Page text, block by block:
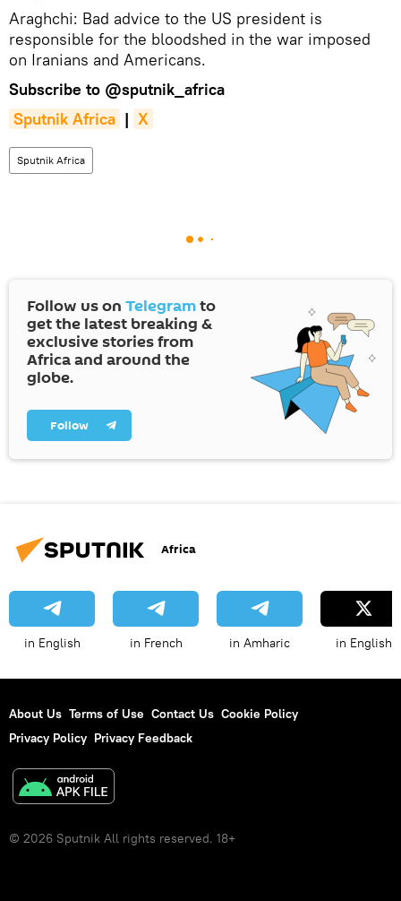
Araghchi: Bad advice to the US president is
responsible for the bloodshed in the war imposed
on Iranians and Americans.
Subscribe to @sputnik_africa
Sputnik Africa | X
Sputnik Africa
Follow us on Telegramto
get the latest breaking &
exclusive stories from
Africa and around the
globe.
Follow
Africa
in English in French in Amharic in English
About Us Terms of Use Contact Us Cookie Policy
Privacy Policy Privacy Feedback
© 2026 Sputnik All rights reserved. 18+